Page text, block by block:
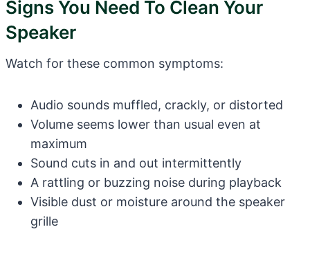
Signs You Need To Clean Your
Speaker
Watch for these common symptoms:
Audio sounds muffled, crackly, or distorted
Volume seems lower than usual even at
maximum
Sound cuts in and out intermittently
A rattling or buzzing noise during playback
Visible dust or moisture around the speaker
grille